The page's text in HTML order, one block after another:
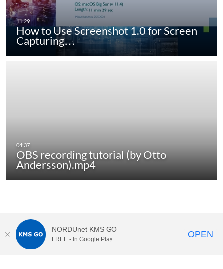
How to Use Screenshot 1.0 for Screen
Capturing…
OBS recording tutorial (by Otto
Andersson).mp4
NORDUnet KMS GO
FREE - In Google Play OPEN